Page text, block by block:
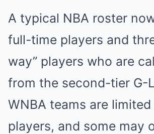
A typical NBA roster
full-time players and
way” players who are
from the second-tier G-
WNBA teams are limited
players, and some may